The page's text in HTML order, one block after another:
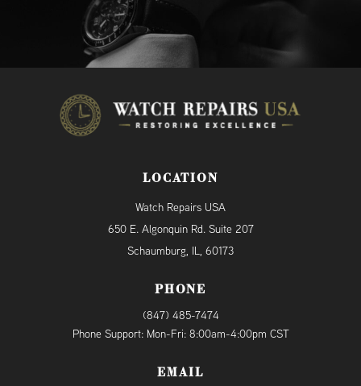
LOCATION
Watch Repairs USA
650 E. Algonquin Rd. Suite 207
Schaumburg, IL, 60173
PHONE
(847) 485-7474
Phone Support: Mon-Fri: 8:00am-4:00pm CST
EMAIL